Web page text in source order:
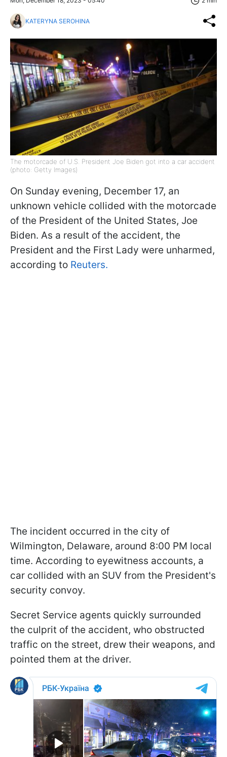
KATERYNA SEROHINA
The motorcade of U.S. President Joe Biden got into a car accident
(photo: Getty Images)
On Sunday evening, December 17, an
unknown vehicle collided with the motorcade
of the President of the United States, Joe
Biden. As a result of the accident, the
President and the First Lady were unharmed,
according to Reuters.
The incident occurred in the city of
Wilmington, Delaware, around 8:00 PM local
time. According to eyewitness accounts, a
car collided with an SUV from the President's
security convoy.
Secret Service agents quickly surrounded
the culprit of the accident, who obstructed
traffic on the street, drew their weapons, and
pointed them at the driver.